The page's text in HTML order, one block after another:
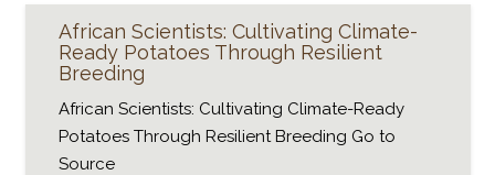
African Scientists: Cultivating Climate-
Ready Potatoes Through Resilient
Breeding
African Scientists: Cultivating Climate-Ready
Potatoes Through Resilient Breeding Go to
Source